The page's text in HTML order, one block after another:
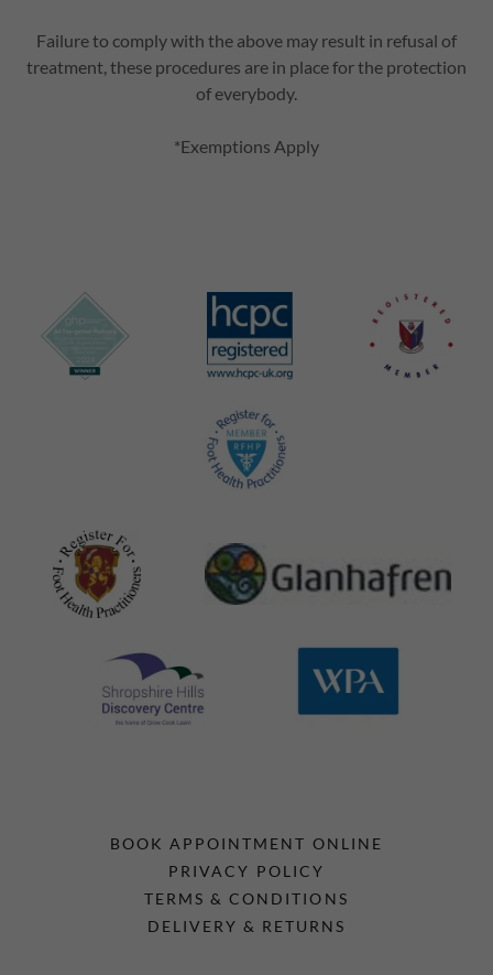
Failure to comply with the above may result in refusal of
treatment, these procedures are in place for the protection
of everybody.
*Exemptions Apply
BOOK APPOINTMENT ONLINE
PRIVACY POLICY
TERMS & CONDITIONS
DELIVERY & RETURNS